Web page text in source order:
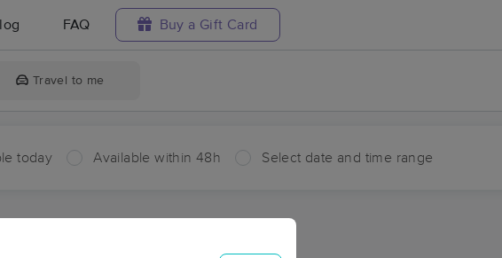
FAQ Buy a Gift Card
Travel to me
today Available within 48h Select date and time range
Near Me in Echo Bay
in Echo Bay, ON